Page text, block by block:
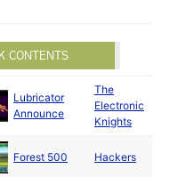
CONTENTS
Lubricator
Announce
The
Electronic
Knights
Forest 500 Hackers